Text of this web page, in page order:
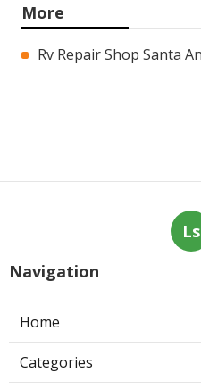
More
Rv Repair Shop Santa
Ls
Navigation
Home
Categories